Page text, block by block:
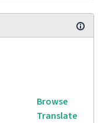
Browse
Translate